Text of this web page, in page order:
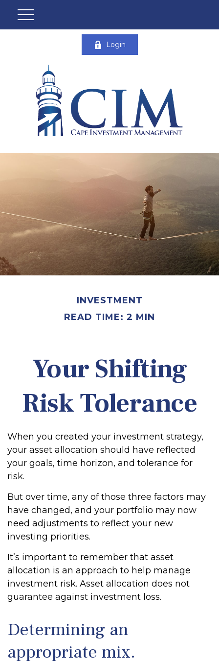
Login
INVESTMENT
READ TIME: 2 MIN
Your Shifting
Risk Tolerance
When you created your investment strategy,
your asset allocation should have reflected
your goals, time horizon, and tolerance for
risk.
But over time, any of those three factors may
have changed, and your portfolio may now
need adjustments to reflect your new
investing priorities.
It’s important to remember that asset
allocation is an approach to help manage
investment risk. Asset allocation does not
guarantee against investment loss.
Determining an
appropriate mix.